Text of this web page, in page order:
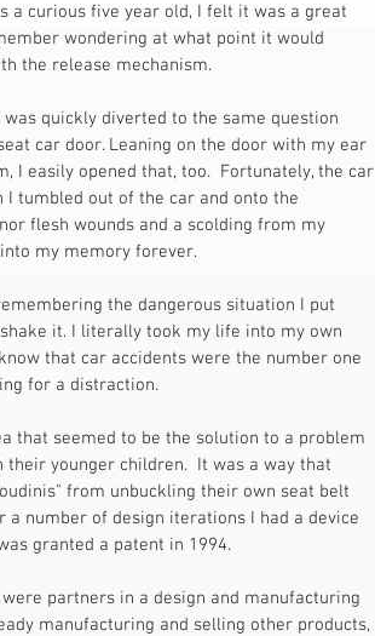
a curious five year old, I felt it was a great
wondering at what point it would
the release mechanism.
quickly diverted to the same question
car door. Leaning on the door with my ear
I easily opened that, too.  Fortunately, the car
tumbled out of the car and onto the
flesh wounds and a scolding from my
my memory forever.
the dangerous situation I put
it. I literally took my life into my own
that car accidents were the number one
for a distraction.
that seemed to be the solution to a problem
younger children.  It was a way that
from unbuckling their own seat belt
number of design iterations I had a device
granted a patent in 1994.
partners in a design and manufacturing
manufacturing and selling other products,